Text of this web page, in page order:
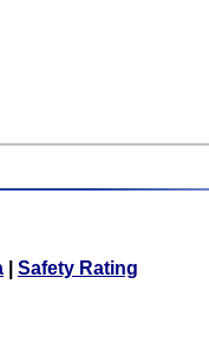
Safety Rating